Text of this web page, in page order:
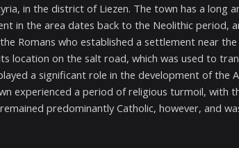
in the district of Liezen. The town has a long
in the area dates back to the Neolithic period,
Romans who established a settlement near
location on the salt road, which was used to
a significant role in the development of the
experienced a period of religious turmoil, with
predominantly Catholic, however, and